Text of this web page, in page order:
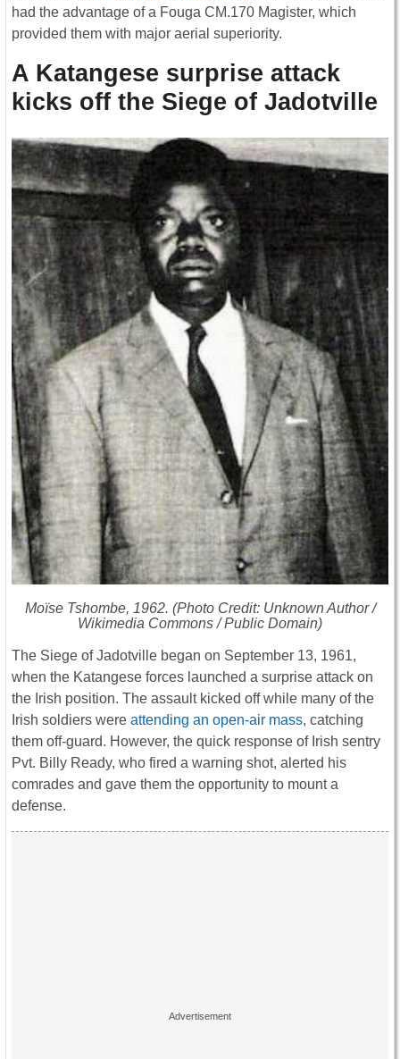
had the advantage of a Fouga CM.170 Magister, which
provided them with major aerial superiority.
A Katangese surprise attack
kicks off the Siege of Jadotville
Moïse Tshombe, 1962. (Photo Credit: Unknown Author /
Wikimedia Commons / Public Domain)
The Siege of Jadotville began on September 13, 1961,
when the Katangese forces launched a surprise attack on
the Irish position. The assault kicked off while many of the
Irish soldiers were attending an open-air mass, catching
them off-guard. However, the quick response of Irish sentry
Pvt. Billy Ready, who fired a warning shot, alerted his
comrades and gave them the opportunity to mount a
defense.